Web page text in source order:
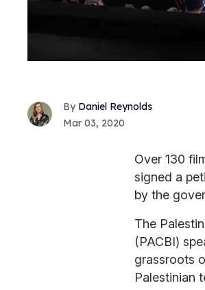
Daniel Reynolds
Mar 03, 2020
Over 130
signed a
by the
The
(PACBI)
grassroots
Palestinian